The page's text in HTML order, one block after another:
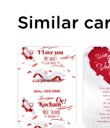
Similar